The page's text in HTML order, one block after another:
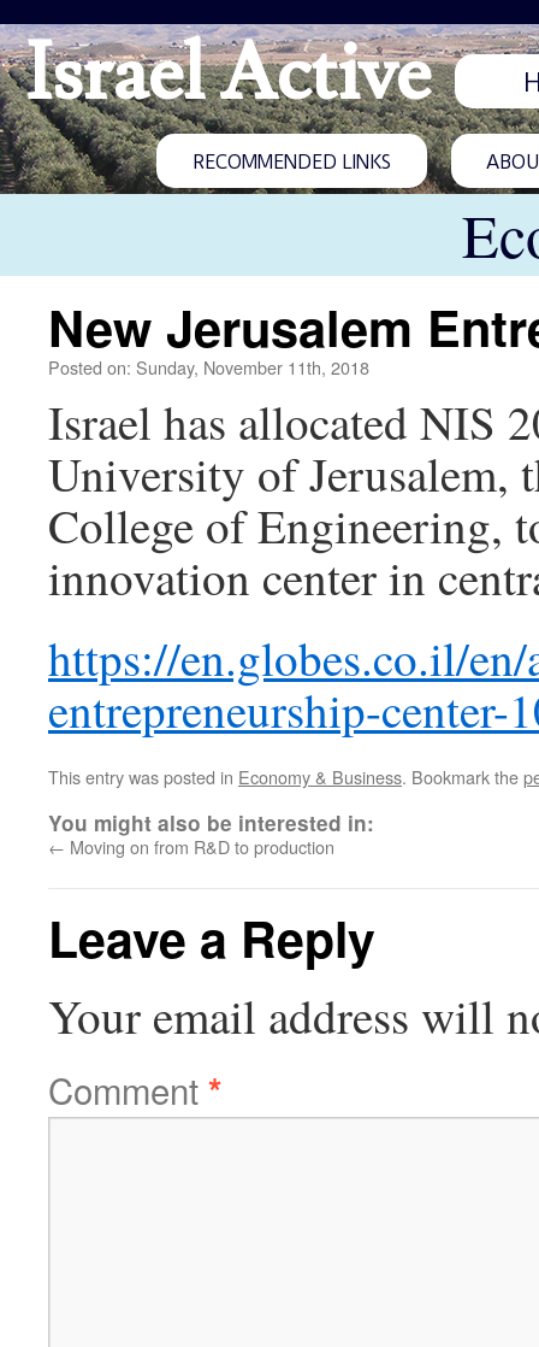
Israel Active
RECOMMENDED LINKS
New Jerusalem
Posted on: Sunday, November 11th, 2018
Israel has allocated NIS
University of Jerusalem,
College of Engineering,
innovation center in
https://en.globes.co.il/
entrepreneurship-center-
This entry was posted in Economy & Business. Bookmark the
You might also be interested in:
← Moving on from R&D to production
Leave a Reply
Your email address will
Comment*